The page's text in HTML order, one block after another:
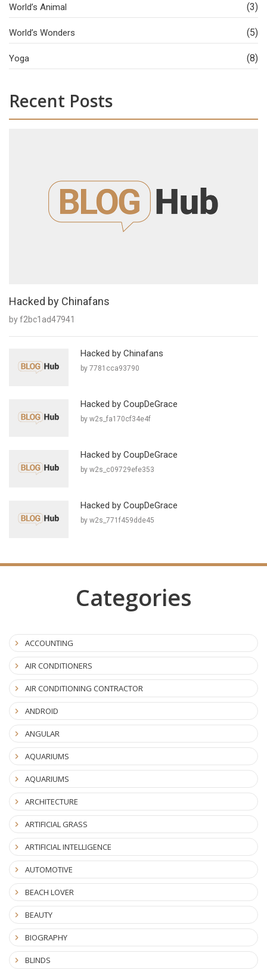
World’s Animal (3)
World’s Wonders (5)
Yoga (8)
Recent Posts
Hacked by Chinafans
by f2bc1ad47941
Hacked by Chinafans
by 7781cca93790
Hacked by CoupDeGrace
by w2s_fa170cf34e4f
Hacked by CoupDeGrace
by w2s_c09729efe353
Hacked by CoupDeGrace
by w2s_771f459dde45
Categories
ACCOUNTING
AIR CONDITIONERS
AIR CONDITIONING CONTRACTOR
ANDROID
ANGULAR
AQUARIUMS
AQUARIUMS
ARCHITECTURE
ARTIFICIAL GRASS
ARTIFICIAL INTELLIGENCE
AUTOMOTIVE
BEACH LOVER
BEAUTY
BIOGRAPHY
BLINDS